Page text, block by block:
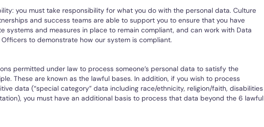
you must take responsibility for what you do with the personal data. Culture
and success teams are able to support you to ensure that you have
systems and measures in place to remain compliant, and can work with Data
to demonstrate how our system is compliant.
permitted under law to process someone’s personal data to satisfy the
These are known as the lawful bases. In addition, if you wish to process
data (“special category” data including race/ethnicity, religion/faith, disabilities
you must have an additional basis to process that data beyond the 6 lawful